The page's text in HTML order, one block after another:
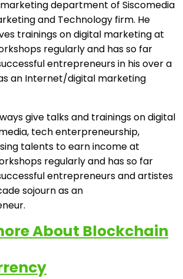
department of Siscomedia
and Technology firm. He
trainings on digital marketing at
regularly and has so far
entrepreneurs in his over a
an Internet/digital marketing
give talks and trainings on digital
tech enterpreneurship,
talents to earn income at
regularly and has so far
entrepreneurs and artistes
sojourn as an
About Blockchain